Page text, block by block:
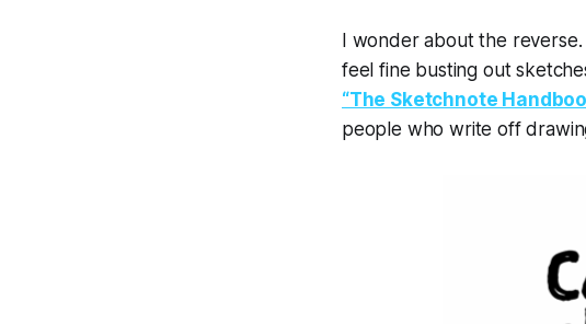
I wonder about the
feel fine busting out
“The Sketchnote
people who write off